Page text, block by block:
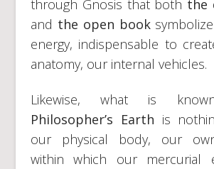
through Gnosis that both the
and the open book
energy, indispensable to
anatomy, our internal vehicles.
Likewise, what is
Philosopher’s Earth is
our physical body, our
within which our mercurial